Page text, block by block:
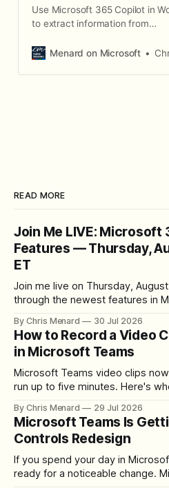
Use Microsoft 365 Copilot in
to extract information from
content, and generate
Menard on Microsoft Chris
READ MORE
Join Me LIVE: Microsoft
Features — Thursday,
ET
Join me live on Thursday,
through the newest features in
By Chris Menard 30 Jul 2026
How to Record a Video
in Microsoft Teams
Microsoft Teams video clips
run up to five minutes. Here's
download the clip.
By Chris Menard 29 Jul 2026
Microsoft Teams Is
Controls Redesign
If you spend your day in
ready for a noticeable change. Microsoft is rolling out a